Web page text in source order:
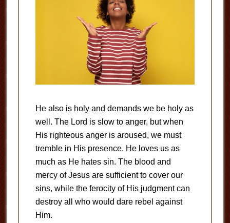
He also is holy and demands we be holy as
well. The Lord is slow to anger, but when
His righteous anger is aroused, we must
tremble in His presence. He loves us as
much as He hates sin. The blood and
mercy of Jesus are sufficient to cover our
sins, while the ferocity of His judgment can
destroy all who would dare rebel against
Him.